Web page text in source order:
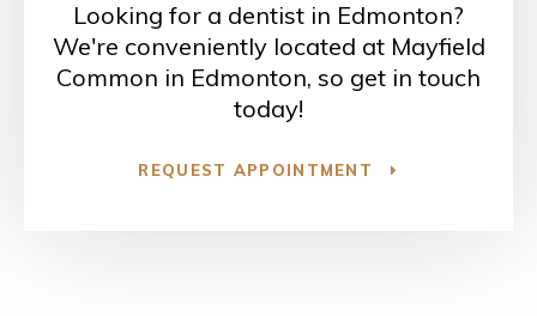
Looking for a dentist in Edmonton?
We're conveniently located at Mayfield
Common in Edmonton, so get in touch
today!
REQUEST APPOINTMENT